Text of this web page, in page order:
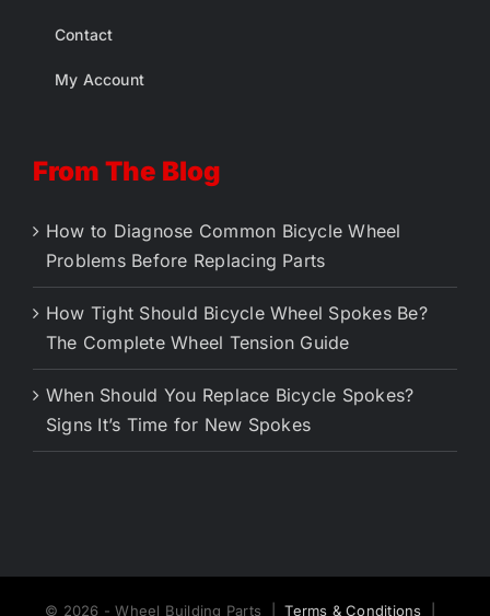
Contact
My Account
From The Blog
How to Diagnose Common Bicycle Wheel
Problems Before Replacing Parts
How Tight Should Bicycle Wheel Spokes Be?
The Complete Wheel Tension Guide
When Should You Replace Bicycle Spokes?
Signs It’s Time for New Spokes
© 2026 - Wheel Building Parts |Terms & Conditions